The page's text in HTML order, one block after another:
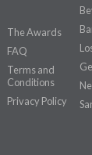
The Awards
FAQ
Terms and
Conditions
Privacy Policy